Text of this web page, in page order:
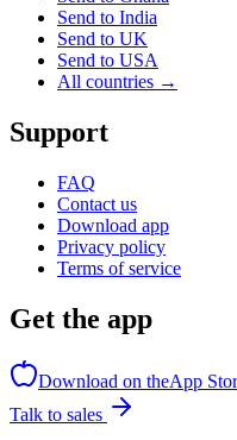
Send to India
Send to UK
Send to USA
All countries →
Support
FAQ
Contact us
Download app
Privacy policy
Terms of service
Get the app
Download on theApp
Talk to sales